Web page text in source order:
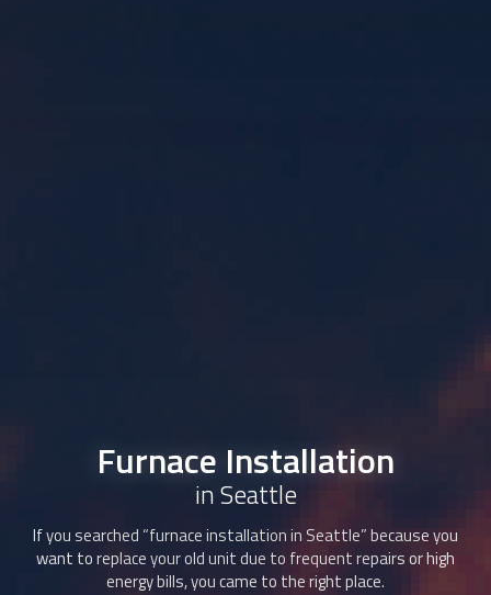
Furnace Installation
in Seattle
If you searched “furnace installationin Seattle” because you
want to replace your old unit due to frequent repairs or high
energy bills, you came to the right place.